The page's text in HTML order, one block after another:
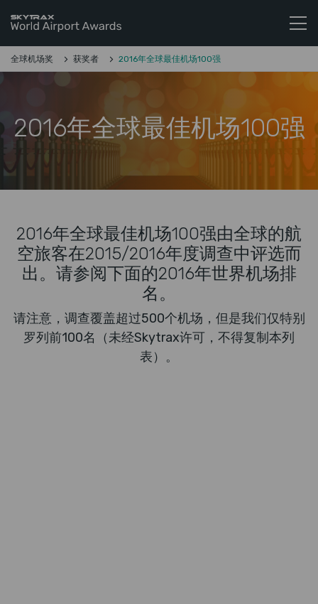
Skytrax World Airline Awards
跳至内容
全球机场奖 获奖者 2016年全球最佳机场100强
2016年全球最佳机场100强
2016年全球最佳机场100强由全球的航
空旅客在2015/2016年度调查中评选而
出。请参阅下面的2016年世界机场排
名。
请注意，调查覆盖超过500个机场，但是我们仅特别
罗列前100名（未经Skytrax许可，不得复制本列
表）。